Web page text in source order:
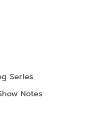
Series
Notes